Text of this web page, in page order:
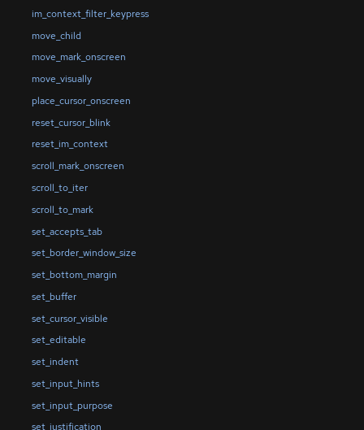
im_context_filter_keypress
move_child
move_mark_onscreen
move_visually
place_cursor_onscreen
reset_cursor_blink
reset_im_context
scroll_mark_onscreen
scroll_to_iter
scroll_to_mark
set_accepts_tab
set_border_window_size
set_bottom_margin
set_buffer
set_cursor_visible
set_editable
set_indent
set_input_hints
set_input_purpose
set_justification